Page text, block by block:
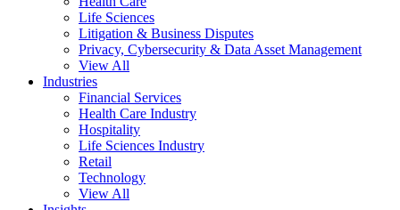
Life Sciences
Litigation & Business Disputes
Privacy, Cybersecurity & Data Asset Management
View All
Industries
Financial Services
Health Care Industry
Hospitality
Life Sciences Industry
Retail
Technology
View All